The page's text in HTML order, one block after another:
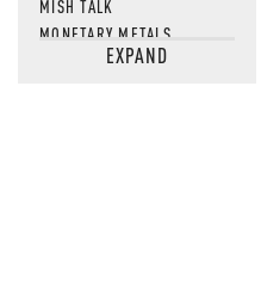
MISH TALK
MONETARY METALS
NEWSQUAWKEXPAND